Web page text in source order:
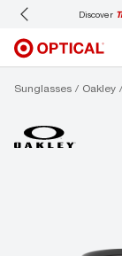
Discover
Sunglasses Oakley